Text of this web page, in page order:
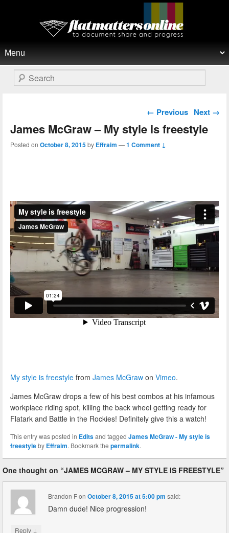
Flat Matters Online
Search
Post navigation
← Previous Next →
James McGraw – My style is freestyle
Posted on October 8, 2015by Effraim —1 Comment ↓
My style is freestyle from James McGraw on Vimeo.
James McGraw drops a few of his best combos at his infamous
workplace riding spot, killing the back wheel getting ready for
Flatark and Battle in the Rockies! Definitely give this a watch!
This entry was posted in Editsand tagged James McGraw - My style is
freestyleby Effraim. Bookmark the permalink.
One thought on “JAMES MCGRAW – MY STYLE IS FREESTYLE”
Brandon FonOctober 8, 2015 at 5:00 pm said:
Damn dude! Nice progression!
Reply ↓